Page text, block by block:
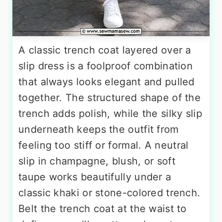
A classic trench coat layered over a
slip dress is a foolproof combination
that always looks elegant and pulled
together. The structured shape of the
trench adds polish, while the silky slip
underneath keeps the outfit from
feeling too stiff or formal. A neutral
slip in champagne, blush, or soft
taupe works beautifully under a
classic khaki or stone-colored trench.
Belt the trench coat at the waist to